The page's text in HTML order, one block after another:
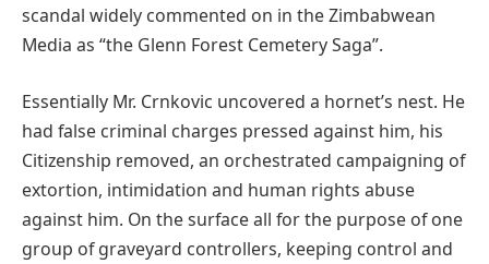
scandal widely commented on in the Zimbabwean
Media as “the Glenn Forest Cemetery Saga”.
Essentially Mr. Crnkovic uncovered a hornet’s nest. He
had false criminal charges pressed against him, his
Citizenship removed, an orchestrated campaigning of
extortion, intimidation and human rights abuse
against him. On the surface all for the purpose of one
group of graveyard controllers, keeping control and